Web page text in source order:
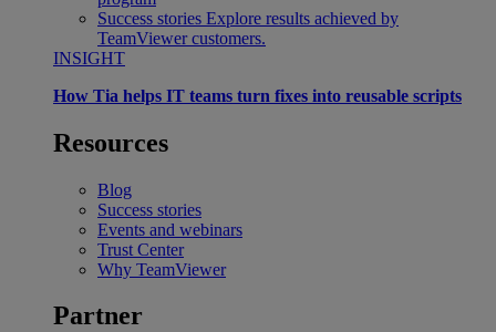
Success stories Explore results achieved by
TeamViewer customers.
INSIGHT
How Tia helps IT teams turn fixes into reusable scripts
Resources
Blog
Success stories
Events and webinars
Trust Center
Why TeamViewer
Partner